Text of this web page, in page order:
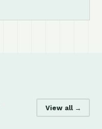
View all →